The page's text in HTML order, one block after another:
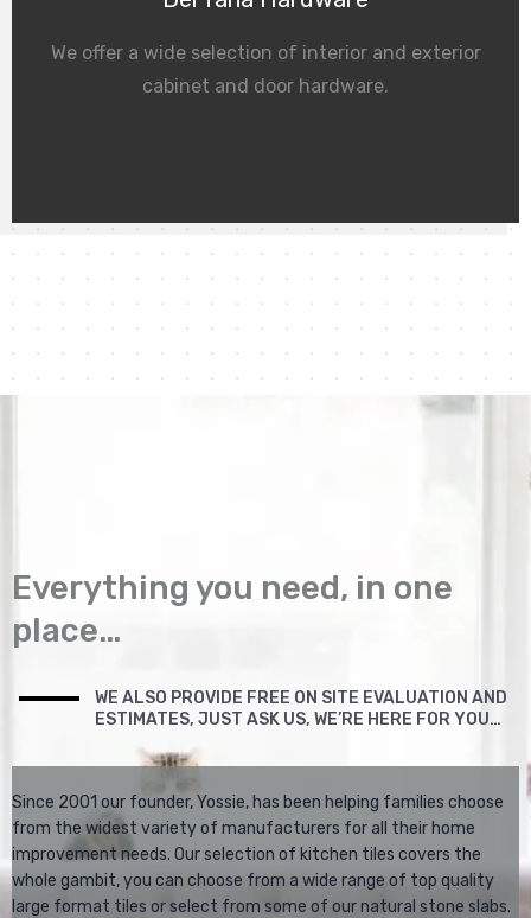
We offer a wide selection of interior and exterior
cabinet and door hardware.
Everything you need, in one
place…
WE ALSO PROVIDE FREE ON SITE EVALUATION AND
ESTIMATES, JUST ASK US, WE’RE HERE FOR YOU…
Since 2001 our founder, Yossie, has been helping families choose
from the widest variety of manufacturers for all their home
improvement needs. Our selection of kitchen tiles covers the
whole gambit, you can choose from a wide range of top quality
large format tiles or select from some of our natural stone slabs.